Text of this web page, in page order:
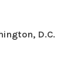
D.C.